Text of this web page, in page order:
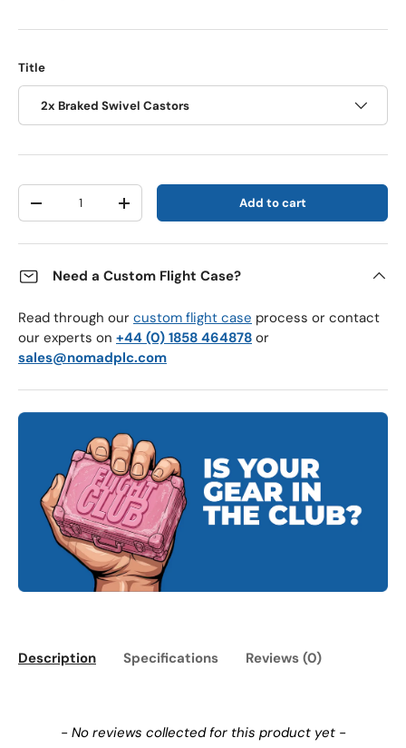
Title
2x Braked Swivel Castors
Qty
Decrease quantityIncrease quantity Add to cart
Need a Custom Flight Case?
Read through our custom flight case process or contact
our experts on +44 (0) 1858 464878 or
sales@nomadplc.com
Description Specifications Reviews (0)
- No reviews collected for this product yet -
New content loaded